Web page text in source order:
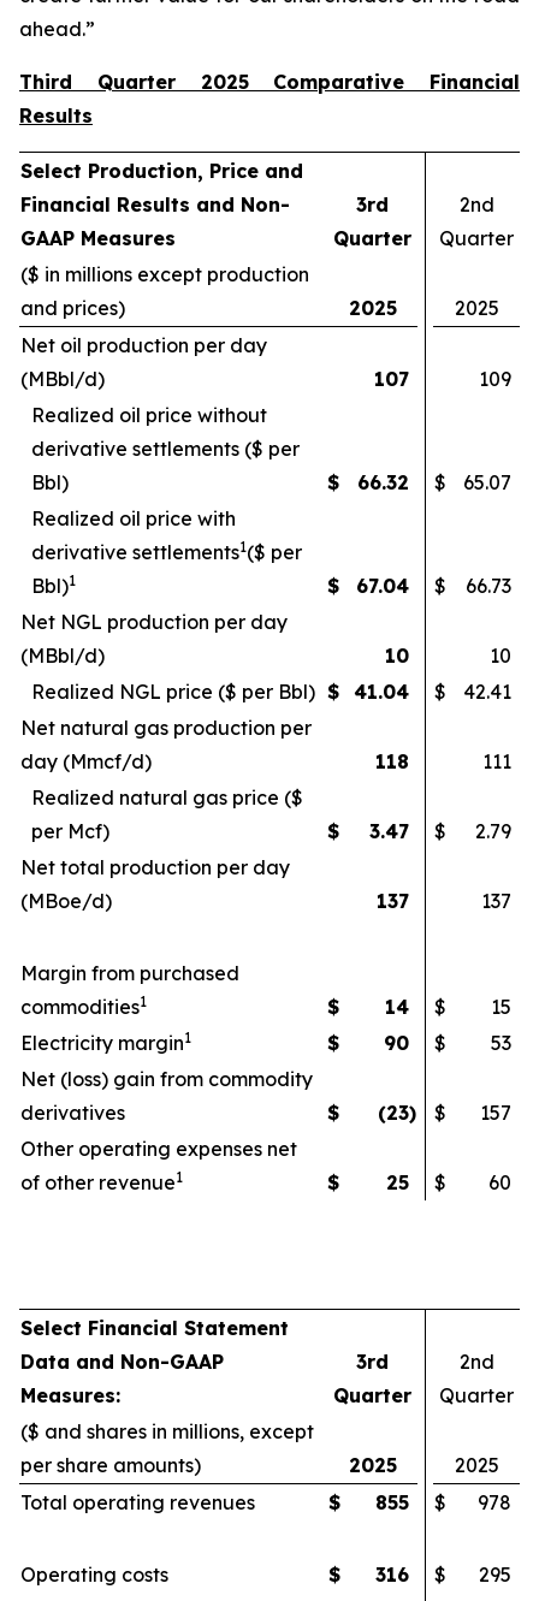
ahead.”
Third Quarter 2025 Comparative Financial
Results
Select Production, Price and
Financial Results and Non-
GAAP Measures
3rd
Quarter
2nd
Quarter
($ in millions except production
and prices)
2025
2025
Net oil production per day
(MBbl/d)
107
109
Realized oil price without
derivative settlements ($ per
Bbl)
$ 66.32 $
65.07
Realized oil price with
derivative settlements1($ per
Bbl)1 $ 67.04 $
66.73
Net NGL production per day
(MBbl/d)
10
10
Realized NGL price ($ per Bbl) $ 41.04 $
42.41
Net natural gas production per
day (Mmcf/d)
118
111
Realized natural gas price ($
per Mcf)
$ 3.47 $
2.79
Net total production per day
(MBoe/d)
137 137
Margin from purchased
commodities1 $ 14 $
15
Electricity margin1 $ 90 $
53
Net (loss) gain from commodity
derivatives
$ (23) $
157
Other operating expenses net
of other revenue1 $ 25 $ 60
Select Financial Statement
Data and Non-GAAP
Measures:
3rd
Quarter
2nd
Quarter
($ and shares in millions, except
per share amounts)
2025
2025
Total operating revenues
$ 855 $ 978
Operating costs $ 316 $
295